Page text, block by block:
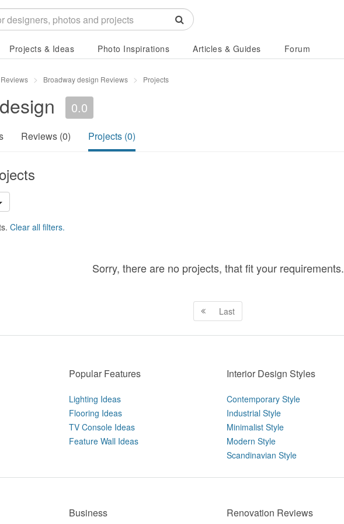
Projects & Ideas Photo Inspirations Articles & Guides Forum
Broadway design Reviews Projects
0.0
Reviews (0) Projects (0)
Clear all filters.
Sorry, there are no projects, that fit your requirements.
Last
Popular Features
Lighting Ideas
Flooring Ideas
TV Console Ideas
Feature Wall Ideas
Interior Design Styles
Contemporary Style
Industrial Style
Minimalist Style
Modern Style
Scandinavian Style
Business Renovation Reviews